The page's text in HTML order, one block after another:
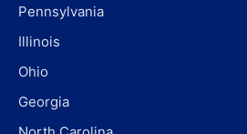
Pennsylvania
Illinois
Ohio
Georgia